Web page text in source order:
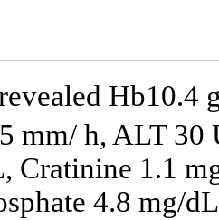
Hb10.4
mm/ h, ALT
Cratinine 1.1
4.8 mg/